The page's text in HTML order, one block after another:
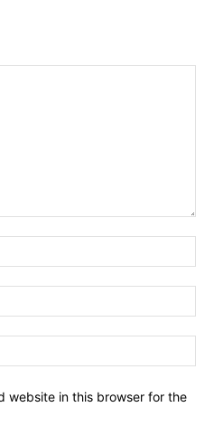
website in this browser for the